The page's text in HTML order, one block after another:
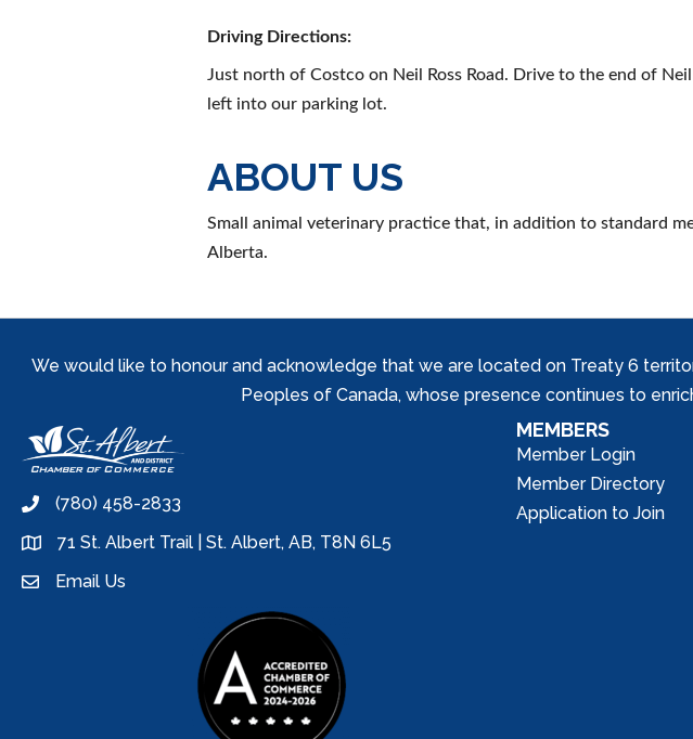
Driving Directions:
Just north of Costco on Neil Ross Road. Drive to the end of
left into our parking lot.
ABOUT US
Small animal veterinary practice that, in addition to standard
Alberta.
We would like to honour and acknowledge that we are located on Treaty 6
Peoples of Canada, whose presence continues to
phone(780) 458-2833
location71 St. Albert Trail | St. Albert, AB, T8N 6L5
emailEmail Us
MEMBERS
Member Login
Member Directory
Application to Join